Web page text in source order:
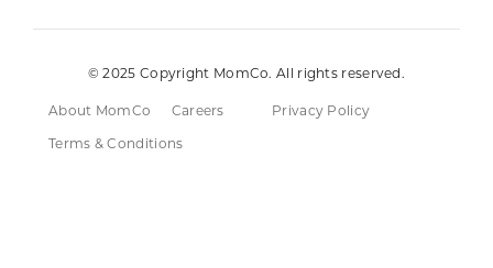
© 2025 Copyright MomCo. All rights reserved.
About MomCo Careers
Privacy Policy
Terms & Conditions